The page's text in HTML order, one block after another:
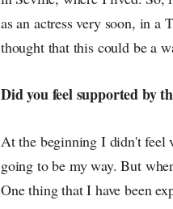
as an actress very soon, in a
thought that this could be a
Did you feel supported by
At the beginning I didn't feel
going to be my way. But
One thing that I have been